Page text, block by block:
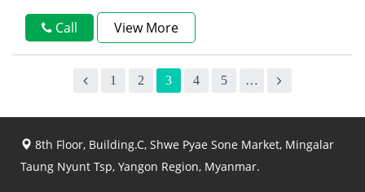
Call View More
1 2 3 4 5 …
8th Floor, Building.C, Shwe Pyae Sone Market, Mingalar
Taung Nyunt Tsp, Yangon Region, Myanmar.